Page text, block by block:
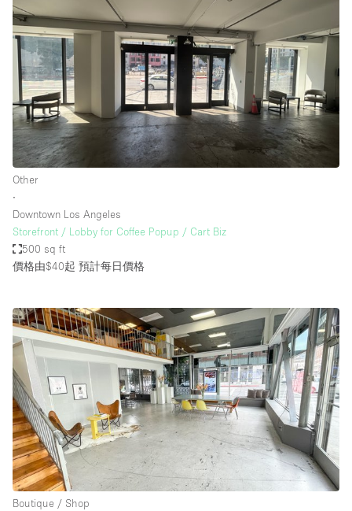
Other
∙
Downtown Los Angeles
Storefront / Lobby for Coffee Popup / Cart Biz
500 sq ft
價格由$40起 預計每日價格
Boutique / Shop